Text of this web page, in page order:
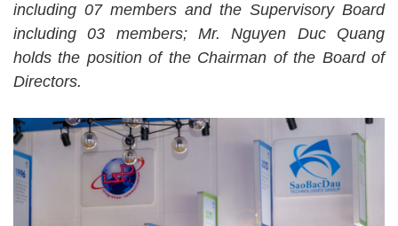
including 07 members and the Supervisory Board
including 03 members; Mr. Nguyen Duc Quang
holds the position of the Chairman of the Board of
Directors.